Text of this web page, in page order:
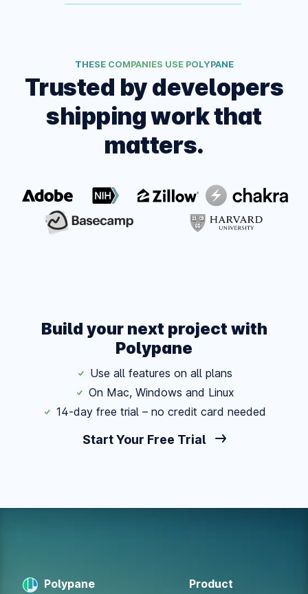
THESE COMPANIES USE POLYPANE
Trusted by developers
shipping work that
matters.
Build your next project with
Polypane
Use all features on all plans
On Mac, Windows and Linux
14-day free trial – no credit card needed
Start Your Free Trial
Polypane
Product